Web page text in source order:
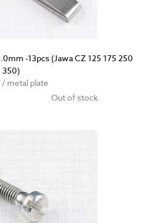
-13pcs (Jawa CZ 125 175 250
350)
/ metal plate
Out of stock